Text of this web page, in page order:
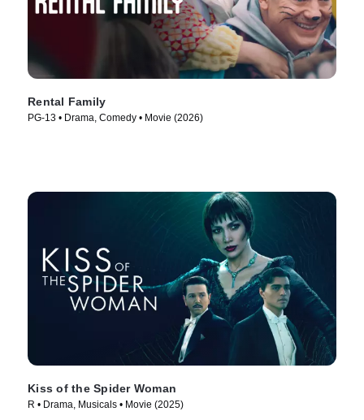
Rental Family
PG-13 • Drama, Comedy • Movie (2026)
Kiss of the Spider Woman
R • Drama, Musicals • Movie (2025)